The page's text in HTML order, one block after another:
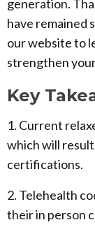
generation.
have remained
our website to
strengthen
Key
1. Current
which will
certifications.
2. Telehealth
their in person